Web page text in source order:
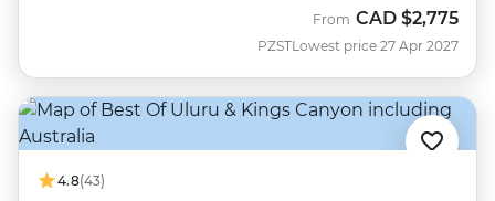
PZST
From CAD $2,775
Lowest price 27 Apr 2027
4.8(43)